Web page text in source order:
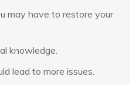
may have to restore your
knowledge.
lead to more issues.